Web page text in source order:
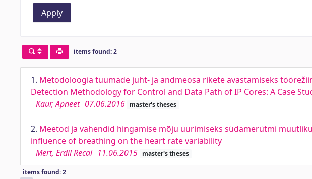
Apply
items found: 2
1. Metodoloogia tuumade juht- ja andmeosa rikete avastamiseks
Detection Methodology for Control and Data Path of IP Cores: A Case
Kaur, Apneet 07.06.2016 master's theses
2. Meetod ja vahendid hingamise mõju uurimiseks südamerütmi
influence of breathing on the heart rate variability
Mert, Erdil Recai 11.06.2015 master's theses
items found: 2